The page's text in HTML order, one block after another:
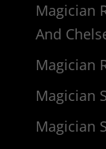
Magician
And
Magician
Magician
Magician